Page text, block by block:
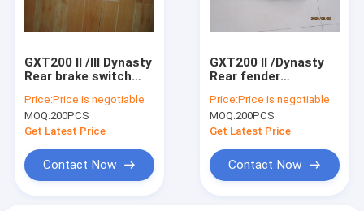
GXT200 II /III Dynasty
Rear brake switch
Parts QM200GY Rear
brake switch
Price:Price is negotiable
MOQ:200PCS
Get Latest Price
Contact Now
GXT200 II /Dynasty
Rear fender
Parts QM200GY Rear
fender
Price:Price is negotiable
MOQ:200PCS
Get Latest Price
Contact Now